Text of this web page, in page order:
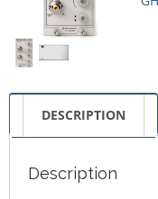
DESCRIPTION
Description